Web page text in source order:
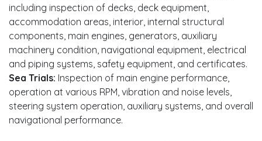
including inspection of decks, deck equipment,
accommodation areas, interior, internal structural
components, main engines, generators, auxiliary
machinery condition, navigational equipment, electrical
and piping systems, safety equipment, and certificates.
Sea Trials: Inspection of main engine performance,
operation at various RPM, vibration and noise levels,
steering system operation, auxiliary systems, and overall
navigational performance.